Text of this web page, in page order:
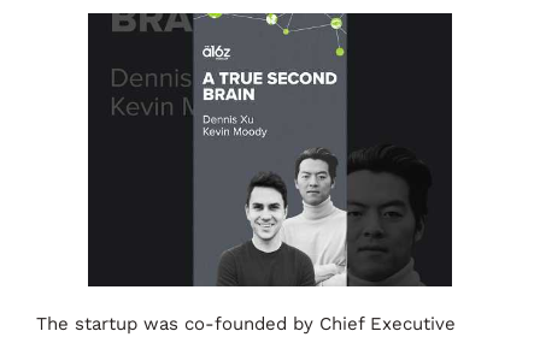
The startup was co-founded by Chief Executive